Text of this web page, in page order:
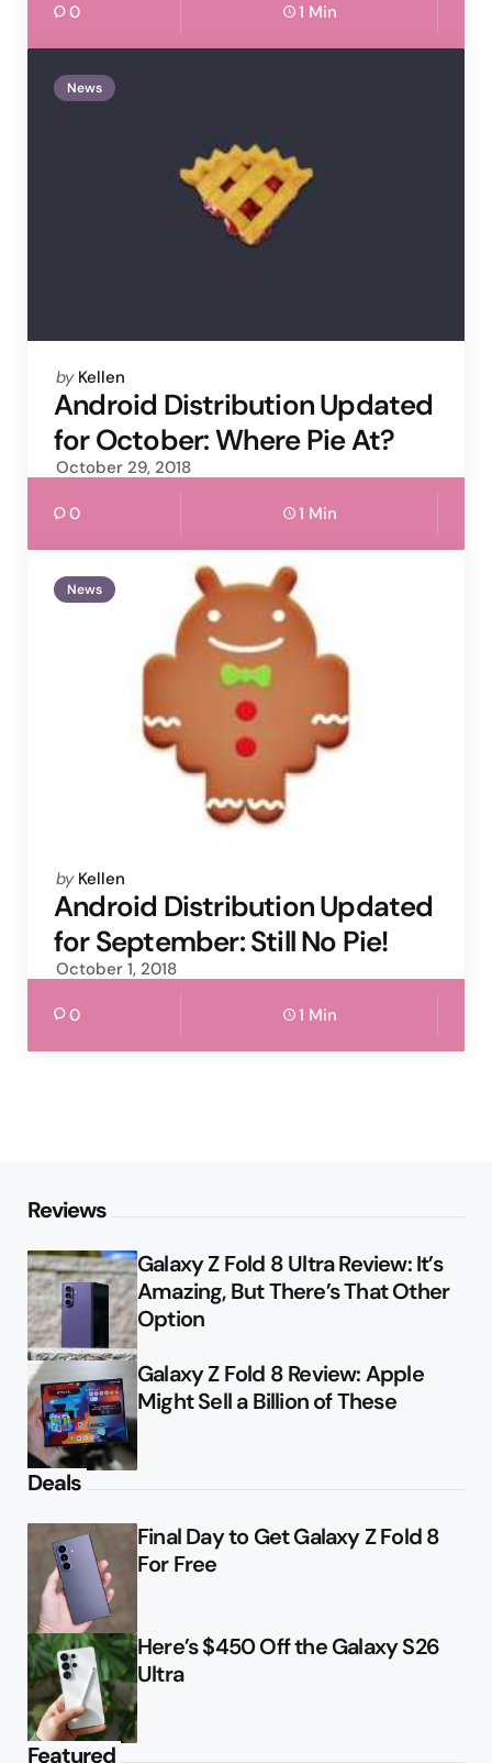
0 1 Min
News
Posted
by
by Kellen
Android Distribution Updated
for October: Where Pie At?
October 29, 2018
0 1 Min
News
Posted
by
by Kellen
Android Distribution Updated
for September: Still No Pie!
October 1, 2018
0 1 Min
Reviews
Galaxy Z Fold 8 Ultra Review: It’s
Amazing, But There’s That Other
Option
Galaxy Z Fold 8 Review: Apple
Might Sell a Billion of These
Deals
Final Day to Get Galaxy Z Fold 8
For Free
Here’s $450 Off the Galaxy S26
Ultra
Featured